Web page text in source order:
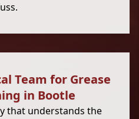
Team for Grease
in Bootle
that understands the